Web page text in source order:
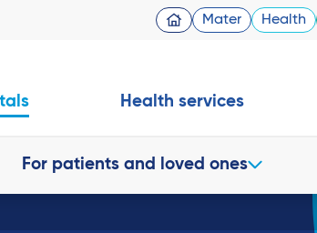
Mater Health
For patients and loved ones
Health services